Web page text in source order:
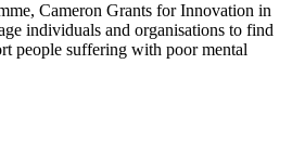
Cameron Grants for Innovation in
individuals and organisations to find
people suffering with poor mental